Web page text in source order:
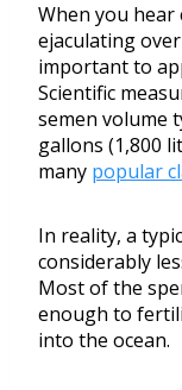
When you hear
ejaculating
important to
Scientific
semen volume
gallons (1,800
many popular
In reality, a
considerably
Most of the
enough to
into the ocean.